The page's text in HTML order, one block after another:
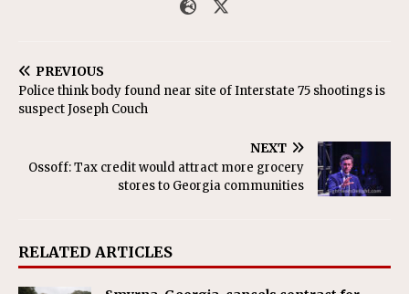
PREVIOUS
Police think body found near site of Interstate 75 shootings is
suspect Joseph Couch
NEXT
Ossoff: Tax credit would attract more grocery
stores to Georgia communities
RELATED ARTICLES